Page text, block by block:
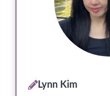
Lynn Kim